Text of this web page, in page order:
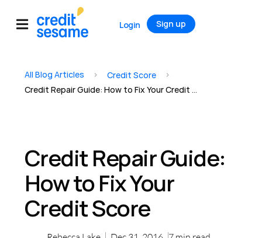
Login Sign up
All Blog Articles > Credit Score >
Credit Repair Guide: How to Fix Your Credit Score
Credit Repair Guide:
How to Fix Your
Credit Score